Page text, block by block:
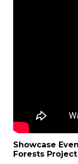
Showcase
Forests Project